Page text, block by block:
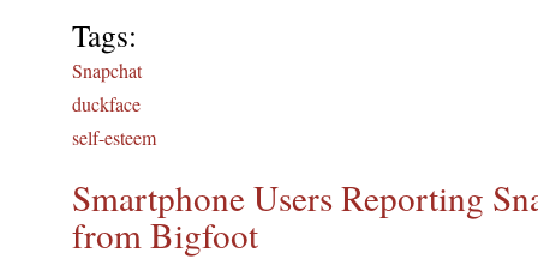
Tags:
Snapchat
duckface
self-esteem
Smartphone Users Reporting
from Bigfoot